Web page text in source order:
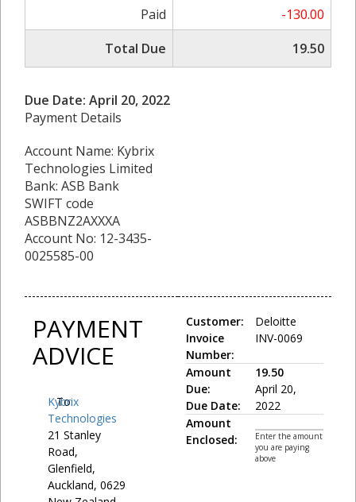
Paid
-130.00
Total Due
19.50
Due Date: April 20, 2022
Payment Details
Account Name: Kybrix
Technologies Limited
Bank: ASB Bank
SWIFT code
ASBBNZ2AXXXA
Account No: 12-3435-
0025585-00
PAYMENT
ADVICE
To:
Kybrix
Technologies
21 Stanley
Road,
Glenfield,
Auckland, 0629
Customer:
Invoice
Number:
Deloitte
INV-0069
Amount
Due:
Due Date:
19.50
April 20,
2022
Amount
Enclosed:
Enter the amount
you are paying
above